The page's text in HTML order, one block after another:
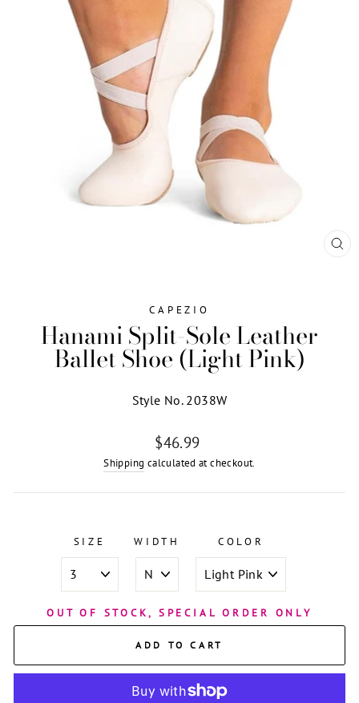
CAPEZIO
Hanami Split-Sole Leather
Ballet Shoe (Light Pink)
Style No. 2038W
Regular
price
$46.99
Shipping calculated at checkout.
SIZE WIDTH COLOR
OUT OF STOCK, SPECIAL ORDER ONLY
ADD TO CART